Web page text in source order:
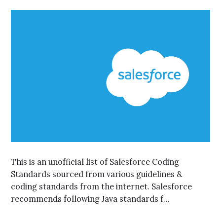
This is an unofficial list of Salesforce Coding
Standards sourced from various guidelines &
coding standards from the internet. Salesforce
recommends following Java standards f…